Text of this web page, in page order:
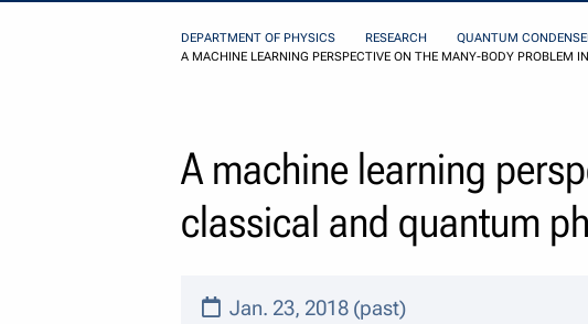
DEPARTMENT OF PHYSICS RESEARCH QUANTUM
A MACHINE LEARNING PERSPECTIVE ON THE MANY-BODY PROBLEM
A machine learning
classical and quantum
Jan. 23, 2018 (past)